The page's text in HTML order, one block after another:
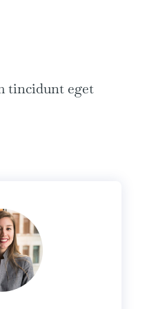
tincidunt eget